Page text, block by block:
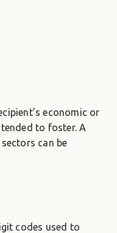
economic or
to foster. A
can be
codes used to